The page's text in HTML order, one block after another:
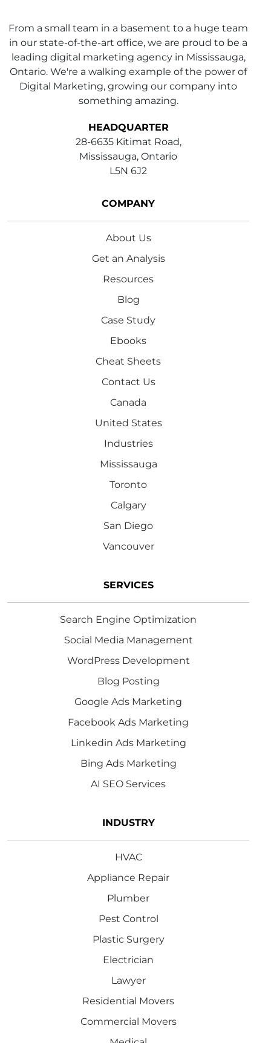
From a small team in a basement to a huge team
in our state-of-the-art office, we are proud to be a
leading digital marketing agency in Mississauga,
Ontario. We're a walking example of the power of
Digital Marketing, growing our company into
something amazing.
HEADQUARTER
28-6635 Kitimat Road,
Mississauga, Ontario
L5N 6J2
COMPANY
About Us
Get an Analysis
Resources
Blog
Case Study
Ebooks
Cheat Sheets
Contact Us
Canada
United States
Industries
Mississauga
Toronto
Calgary
San Diego
Vancouver
SERVICES
Search Engine Optimization
Social Media Management
WordPress Development
Blog Posting
Google Ads Marketing
Facebook Ads Marketing
Linkedin Ads Marketing
Bing Ads Marketing
AI SEO Services
INDUSTRY
HVAC
Appliance Repair
Plumber
Pest Control
Plastic Surgery
Electrician
Lawyer
Residential Movers
Commercial Movers